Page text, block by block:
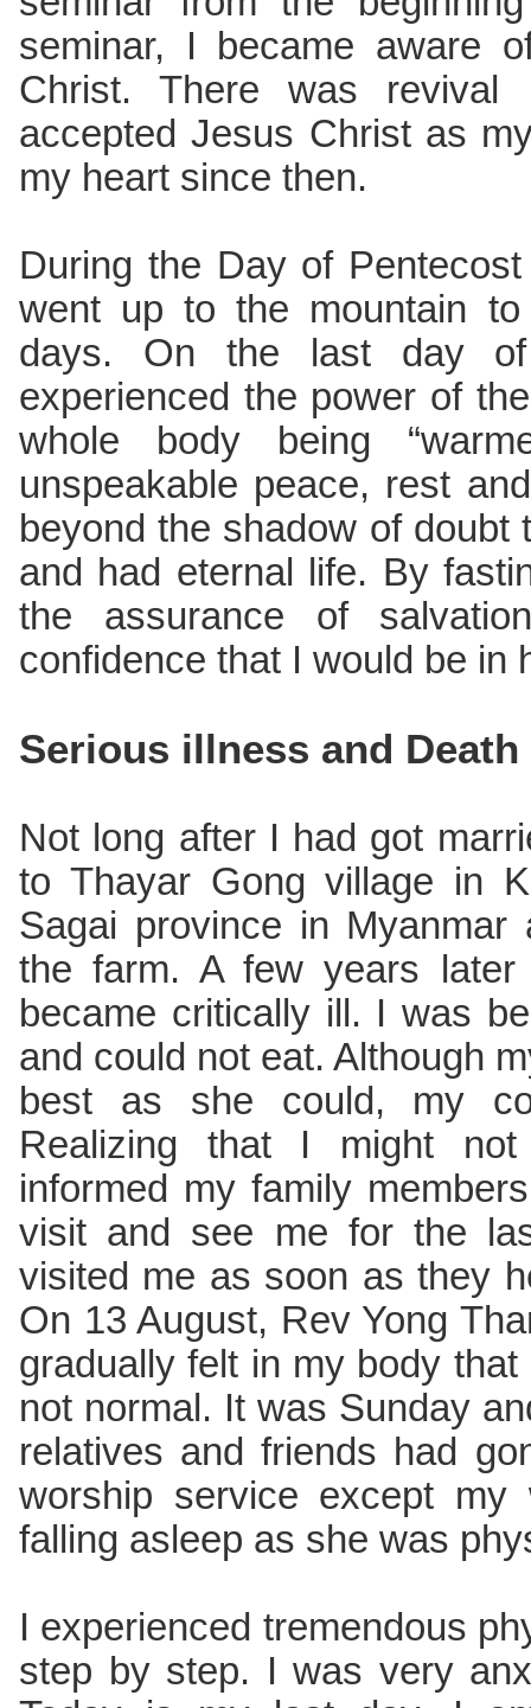
seminar, I became aware
Christ. There was
accepted Jesus Christ as
my heart since then.
During the Day of
went up to the mountain
days. On the last day
experienced the power of
whole body being
unspeakable peace, rest
beyond the shadow of
and had eternal life. By
the assurance of
confidence that I would be in
Serious illness and Death
Not long after I had got
to Thayar Gong village in
Sagai province in
the farm. A few years
became critically ill. I was
and could not eat. Although
best as she could, my
Realizing that I might
informed my family
visit and see me for the
visited me as soon as they
On 13 August, Rev Yong
gradually felt in my body
not normal. It was Sunday
relatives and friends had
worship service except
falling asleep as she was
I experienced tremendous
step by step. I was very